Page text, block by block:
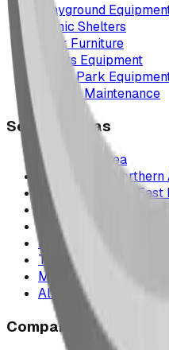
Playground
Picnic Shelters
Park Furniture
Sports Equipment
Spray Park
Parts & Maintenance
Service Areas
Calgary & Area
Edmonton &
Cranbrook & the East
Vancouver & British
Saskatchewan
Manitoba
Texas & Dallas–Fort
Montana
All service areas
Company